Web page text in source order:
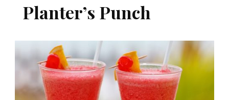
Planter’s Punch